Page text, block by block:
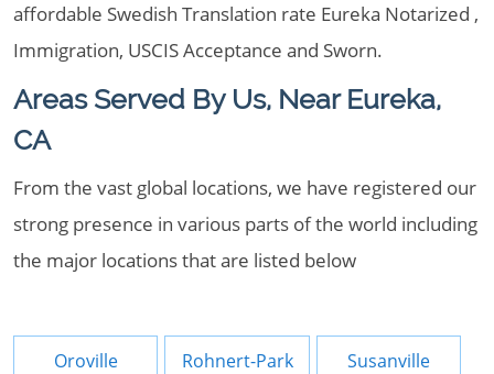
affordable Swedish Translation rate Eureka Notarized ,
Immigration, USCIS Acceptance and Sworn.
Areas Served By Us, Near Eureka,
CA
From the vast global locations, we have registered our
strong presence in various parts of the world including
the major locations that are listed below
Oroville Rohnert-Park Susanville